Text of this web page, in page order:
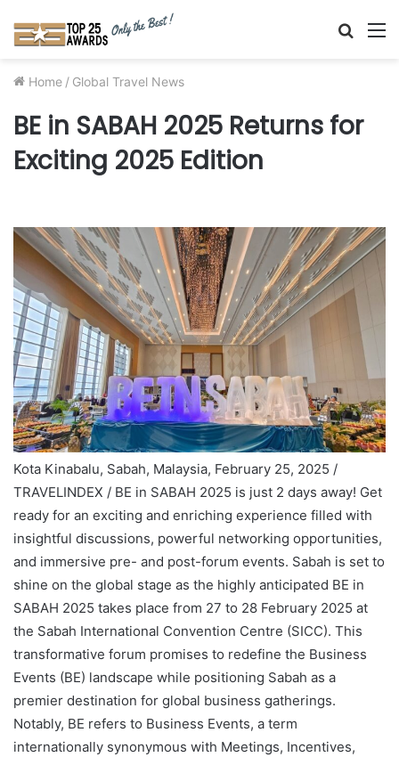
Search
Home / Global Travel News
BE in SABAH 2025 Returns for
Exciting 2025 Edition
Kota Kinabalu, Sabah, Malaysia, February 25, 2025 /
TRAVELINDEX / BE in SABAH 2025 is just 2 days away! Get
ready for an exciting and enriching experience filled with
insightful discussions, powerful networking opportunities,
and immersive pre- and post-forum events. Sabah is set to
shine on the global stage as the highly anticipated BE in
SABAH 2025 takes place from 27 to 28 February 2025 at
the Sabah International Convention Centre (SICC). This
transformative forum promises to redefine the Business
Events (BE) landscape while positioning Sabah as a
premier destination for global business gatherings.
Notably, BE refers to Business Events, a term
internationally synonymous with Meetings, Incentives,